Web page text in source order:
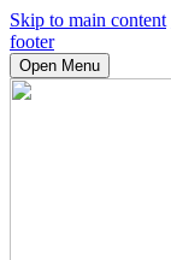
Skip to main content
footer
Open Menu